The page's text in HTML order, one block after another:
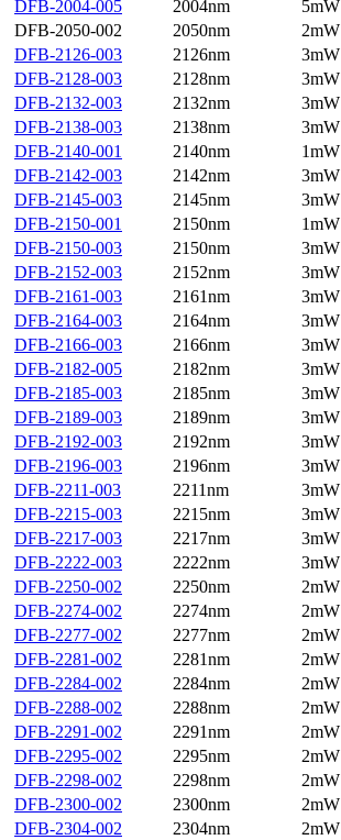
DFB-2004-005
2004nm 5mW
DFB-2050-002
2050nm 2mW
DFB-2126-003
2126nm 3mW
DFB-2128-003
2128nm 3mW
DFB-2132-003
2132nm 3mW
DFB-2138-003
2138nm 3mW
DFB-2140-001
2140nm 1mW
DFB-2142-003
2142nm 3mW
DFB-2145-003
2145nm 3mW
DFB-2150-001
2150nm 1mW
DFB-2150-003
2150nm 3mW
DFB-2152-003
2152nm 3mW
DFB-2161-003
2161nm 3mW
DFB-2164-003
2164nm 3mW
DFB-2166-003
2166nm 3mW
DFB-2182-005
2182nm 3mW
DFB-2185-003
2185nm 3mW
DFB-2189-003
2189nm 3mW
DFB-2192-003
2192nm 3mW
DFB-2196-003
2196nm 3mW
DFB-2211-003
2211nm 3mW
DFB-2215-003
2215nm 3mW
DFB-2217-003
2217nm 3mW
DFB-2222-003
2222nm 3mW
DFB-2250-002
2250nm 2mW
DFB-2274-002
2274nm 2mW
DFB-2277-002
2277nm 2mW
DFB-2281-002
2281nm 2mW
DFB-2284-002
2284nm 2mW
DFB-2288-002
2288nm 2mW
DFB-2291-002
2291nm 2mW
DFB-2295-002
2295nm 2mW
DFB-2298-002
2298nm 2mW
DFB-2300-002
2300nm 2mW
DFB-2304-002
2304nm 2mW